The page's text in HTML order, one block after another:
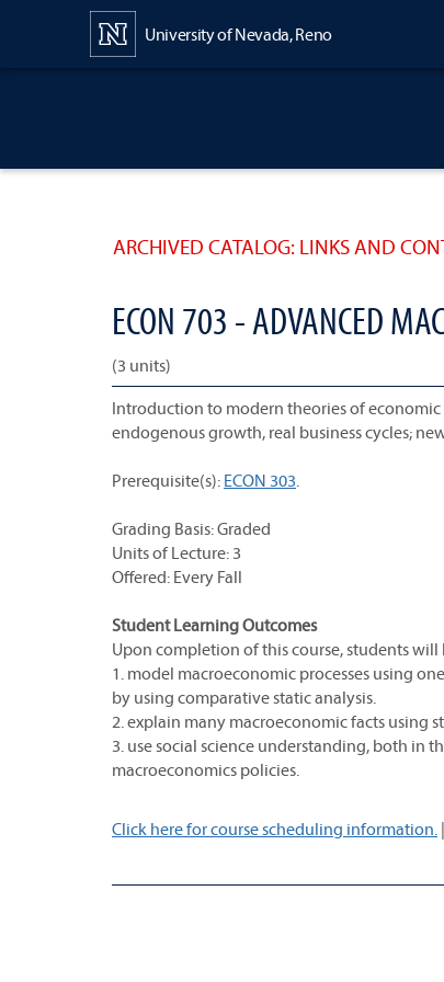
University of Nevada, Reno
ARCHIVED CATALOG: LINKS AND
ECON 703 - ADVANCED
(3 units)
Introduction to modern theories of
endogenous growth, real business cycles;
Prerequisite(s): ECON 303.
Grading Basis: Graded
Units of Lecture: 3
Offered: Every Fall
Student Learning Outcomes
Upon completion of this course, students will
1. model macroeconomic processes using
by using comparative static analysis.
2. explain many macroeconomic facts using
3. use social science understanding, both in
macroeconomics policies.
Click here for course scheduling information. |